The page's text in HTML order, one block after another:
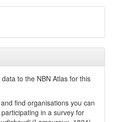
to the NBN Atlas for this
and find organisations you can
in a survey for